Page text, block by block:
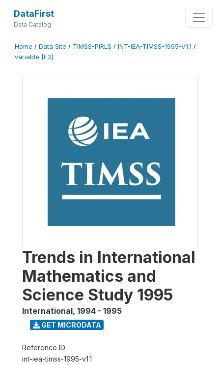
DataFirst
Data Catalog
Home / Data Site / TIMSS-PIRLS / INT-IEA-TIMSS-1995-V1.1 /
variable [F3]
Trends in International
Mathematics and
Science Study 1995
International, 1994 - 1995
GET MICRODATA
Reference ID
int-iea-timss-1995-v1.1